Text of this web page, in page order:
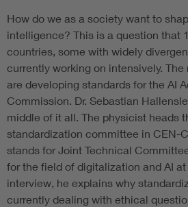
How do we as a society want to
intelligence? This is a question that
countries, some with widely
currently working on intensively. The
are developing standards for the AI
Commission. Dr. Sebastian
middle of it all. The physicist heads
standardization committee in CEN-
stands for Joint Technical
for the field of digitalization and AI at
interview, he explains why
currently dealing with ethical